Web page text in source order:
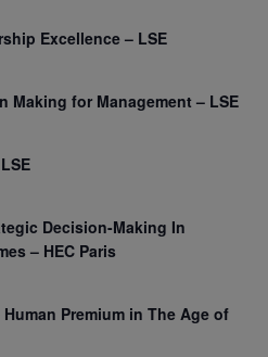
Excellence – LSE
Making for Management – LSE
Decision-Making In
– HEC Paris
Premium in The Age of